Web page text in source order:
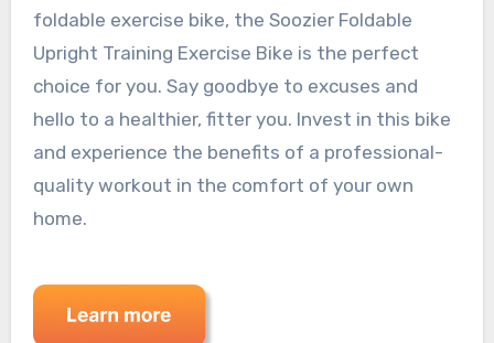
foldable exercise bike, the Soozier Foldable
Upright Training Exercise Bike is the perfect
choice for you. Say goodbye to excuses and
hello to a healthier, fitter you. Invest in this bike
and experience the benefits of a professional-
quality workout in the comfort of your own
home.